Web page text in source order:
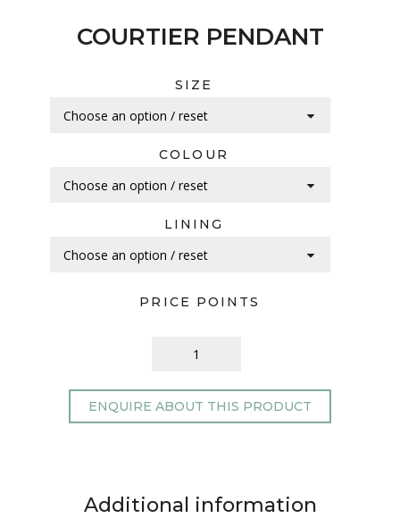
COURTIER PENDANT
SIZE
COLOUR
LINING
PRICE POINTS
ENQUIRE ABOUT THIS PRODUCT
Additional information